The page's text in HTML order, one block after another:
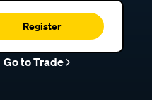
Register
Go to Trade